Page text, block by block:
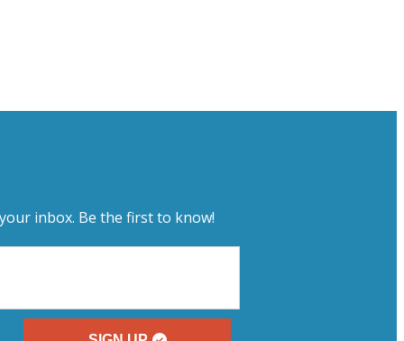
inbox. Be the first to know!